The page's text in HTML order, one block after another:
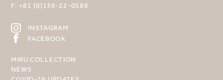
F: +81 (0)136-22-0588
INSTAGRAM
FACEBOOK
MIRU COLLECTION
NEWS